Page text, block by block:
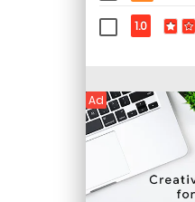
1.0
Ad